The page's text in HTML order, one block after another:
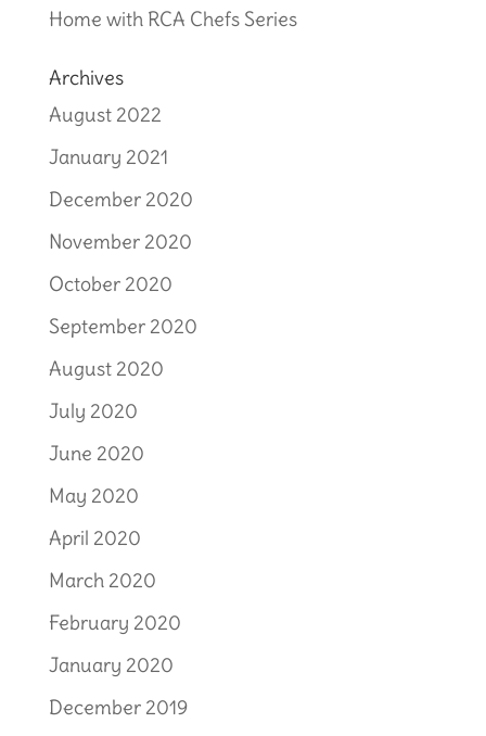
Home with RCA Chefs Series
Archives
August 2022
January 2021
December 2020
November 2020
October 2020
September 2020
August 2020
July 2020
June 2020
May 2020
April 2020
March 2020
February 2020
January 2020
December 2019